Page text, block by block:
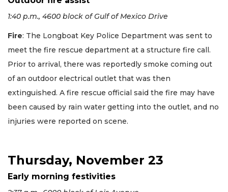
1:40 p.m., 4600 block of Gulf of Mexico Drive
Fire: The Longboat Key Police Department was sent to
meet the fire rescue department at a structure fire call.
Prior to arrival, there was reportedly smoke coming out
of an outdoor electrical outlet that was then
extinguished. A fire rescue official said the fire may have
been caused by rain water getting into the outlet, and no
injuries were reported on scene.
Thursday, November 23
Early morning festivities